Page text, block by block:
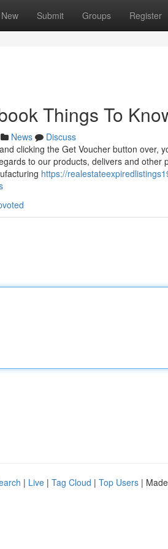
New Submit Groups Register
Things To
News
Discuss
clicking the Get Voucher button over,
to our products, delivers and other
https://
| Live | Tag Cloud | Top Users |